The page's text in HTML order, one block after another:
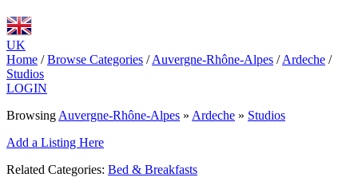
UK
Home / Browse Categories / Auvergne-Rhône-Alpes / Ardeche /
Studios
LOGIN
Browsing Auvergne-Rhône-Alpes » Ardeche » Studios
Add a Listing Here
Related Categories: Bed & Breakfasts